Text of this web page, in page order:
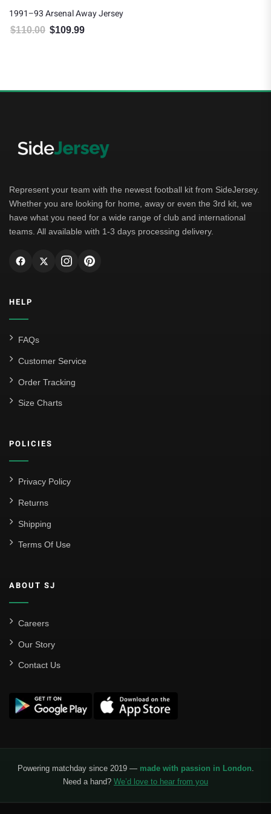
1991–93 Arsenal Away Jersey
$110.00 Original price was: $110.00.
$109.99
Represent your team with the newest football kit from SideJersey.
Whether you are looking for home, away or even the 3rd kit, we
have what you need for a wide range of club and international
teams. All available with 1-3 days processing delivery.
HELP
FAQs
Customer Service
Order Tracking
Size Charts
POLICIES
Privacy Policy
Returns
Shipping
Terms Of Use
ABOUT SJ
Careers
Our Story
Contact Us
Powering matchday since 2019 — made with passion in London
Need a hand? We’d love to hear from you